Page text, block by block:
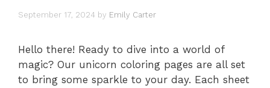
September 17, 2024 by Emily Carter
Hello there! Ready to dive into a world of
magic? Our unicorn coloring pages are all set
to bring some sparkle to your day. Each sheet